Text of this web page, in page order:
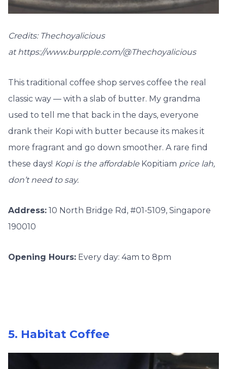
Credits: Thechoyalicious
at https://www.burpple.com/@Thechoyalicious
This traditional coffee shop serves coffee the real
classic way — with a slab of butter. My grandma
used to tell me that back in the days, everyone
drank their Kopi with butter because its makes it
more fragrant and go down smoother. A rare find
these days! Kopi is the affordable Kopitiam price lah,
don’t need to say.
Address: 10 North Bridge Rd, #01-5109, Singapore
190010
Opening Hours: Every day: 4am to 8pm
5. Habitat Coffee